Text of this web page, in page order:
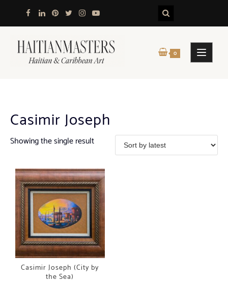
0
Casimir Joseph
Showing the single result
Casimir Joseph (City by
the Sea)